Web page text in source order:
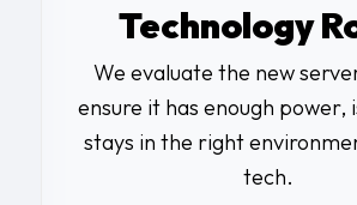
Technology
We evaluate the new
ensure it has enough power,
stays in the right
tech.